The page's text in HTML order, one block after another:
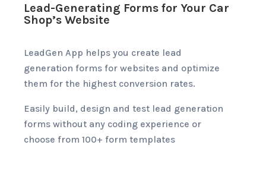
Lead-Generating Forms for Your Car
Shop’s Website
LeadGen App helps you create lead
generation forms for websites and optimize
them for the highest conversion rates.
Easily build, design and test lead generation
forms without any coding experience or
choose from 100+ form templates